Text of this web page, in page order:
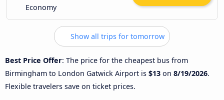
Economy
Show all trips for tomorrow
Best Price Offer: The price for the cheapest bus from
Birmingham to London Gatwick Airport is $13 on 8/19/2026.
Flexible travelers save on ticket prices.